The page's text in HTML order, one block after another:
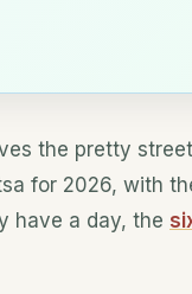
the pretty
for 2026, with
have a day, the